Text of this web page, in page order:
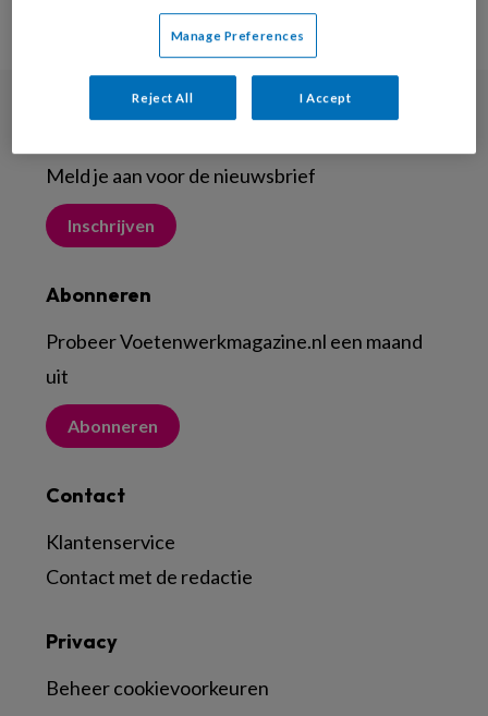
Nieuwsbrief
Meld je aan voor de nieuwsbrief
Inschrijven
Abonneren
Probeer Voetenwerkmagazine.nl een maand
uit
Abonneren
Contact
Klantenservice
Contact met de redactie
Privacy
Beheer cookievoorkeuren
Manage Preferences
Reject All I Accept